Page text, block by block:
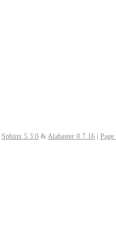
Sphinx 5.3.0 & Alabaster 0.7.16 Page